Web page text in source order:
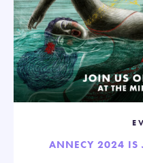
ANNECY 2024 IS